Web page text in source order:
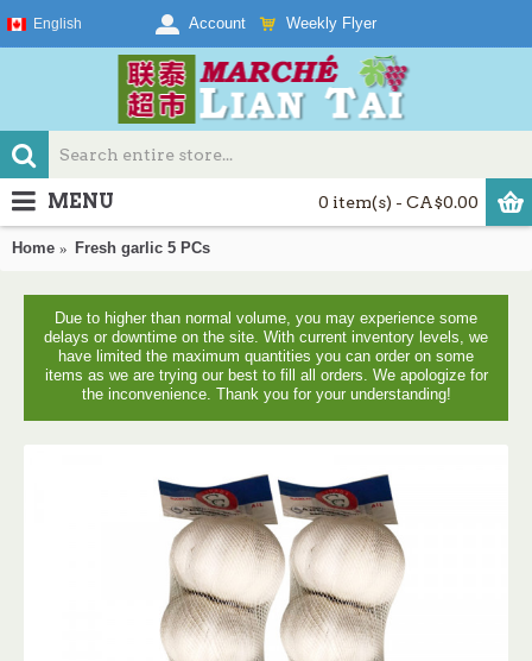
English Account Weekly Flyer
0 item(s) - CA$0.00
MENU
Home Fresh garlic 5 PCs
Due to higher than normal volume, you may experience some
delays or downtime on the site. With current inventory levels, we
have limited the maximum quantities you can order on some
items as we are trying our best to fill all orders. We apologize for
the inconvenience. Thank you for your understanding!